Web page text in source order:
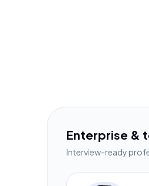
Enterprise &
Interview-ready